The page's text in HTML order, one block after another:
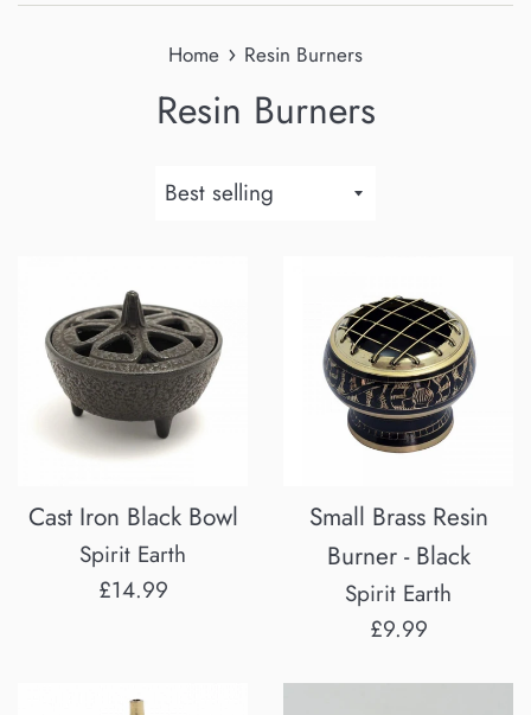
Home › Resin Burners
Resin Burners
Sort
Cast Iron Black Bowl
Spirit Earth
Regular
£14.99
Small Brass Resin
Burner - Black
Spirit Earth
Regular
£9.99